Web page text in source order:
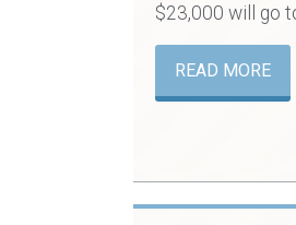
$23,000 will go
READ MORE